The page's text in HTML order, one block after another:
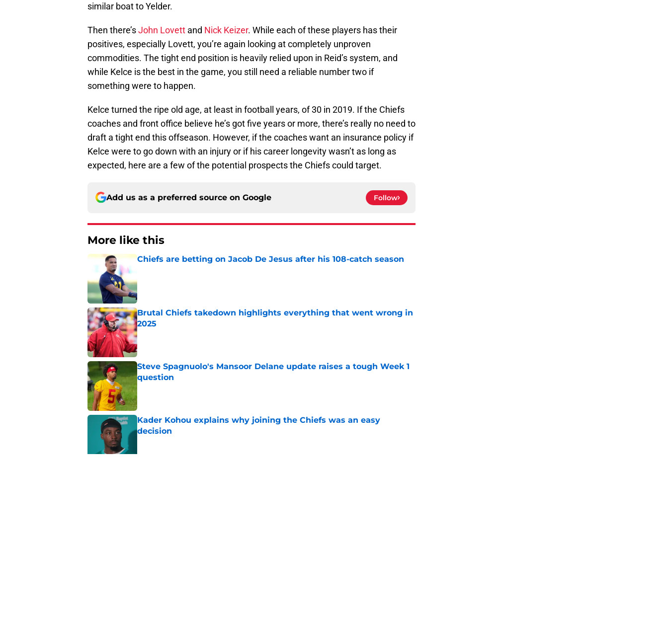
similar boat to Yelder.
Then there’sJohn Lovett and Nick Keizer. While each of these players has their
positives, especially Lovett, you’re again looking at completely unproven
commodities. The tight end position is heavily relied upon in Reid’s system, and
while Kelce is the best in the game, you still need a reliable number two if
something were to happen.
Kelce turned the ripe old age, at least in football years, of 30 in 2019. If the Chiefs
coaches and front office believe he’s got five years or more, there’s really no need to
draft a tight end this offseason. However, if the coaches want an insurance policy if
Kelce were to go down with an injury or if his career longevity wasn’t as long as
expected, here are a few of the potential prospects the Chiefs could target.
Add us as a preferred source on Google Follow
More like this
Chiefs are betting on Jacob De Jesus after his 108-catch season
Brutal Chiefs takedown highlights everything that went wrong in
2025
Published by on Invalid Date
Steve Spagnuolo's Mansoor Delane update raises a tough Week 1
question
Published by on Invalid Date
Kader Kohou explains why joining the Chiefs was an easy
decision